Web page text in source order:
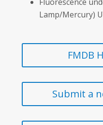
Lamp/Mercury)
FMDB
Submit a